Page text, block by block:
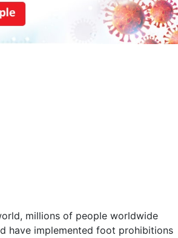
millions of people worldwide
have implemented foot prohibitions